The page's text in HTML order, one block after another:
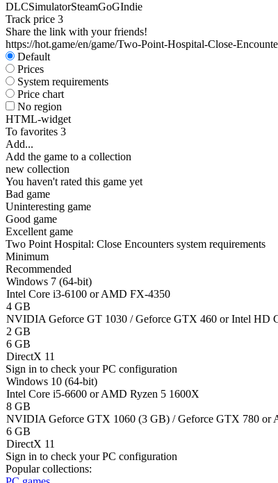
DLCSimulatorSteamGoGIndie
Track price 3
Share the link with your friends!
https://hot.game/en/game/Two-Point-Hospital-Close-
Default
Prices
System requirements
Price chart
No region
HTML-widget
To favorites 3
Add...
Add the game to a collection
new collection
You haven't rated this game yet
Bad game
Uninteresting game
Good game
Excellent game
Two Point Hospital: Close Encounters system requirements
Minimum
Recommended
Windows 7 (64-bit)
Intel Core i3-6100 or AMD FX-4350
4 GB
NVIDIA Geforce GT 1030 / Geforce GTX 460 or Intel HD
2 GB
6 GB
DirectX 11
Sign in to check your PC configuration
Windows 10 (64-bit)
Intel Core i5-6600 or AMD Ryzen 5 1600X
8 GB
NVIDIA Geforce GTX 1060 (3 GB) / Geforce GTX 780 or
6 GB
DirectX 11
Sign in to check your PC configuration
Popular collections: